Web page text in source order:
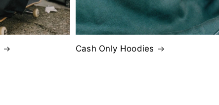
Cash Only Hoodies